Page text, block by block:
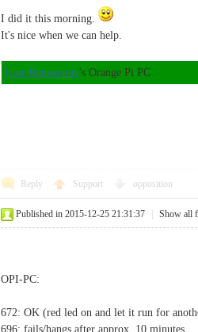
I did it this morning.
It's nice when we can help.
User:Runnerway's Orange Pi PC
Reply Support opposition
Published in 2015-12-25 21:31:37 Show all
OPI-PC:
672: OK (red led on and let it run for
696: fails/hangs after approx. 10 minutes